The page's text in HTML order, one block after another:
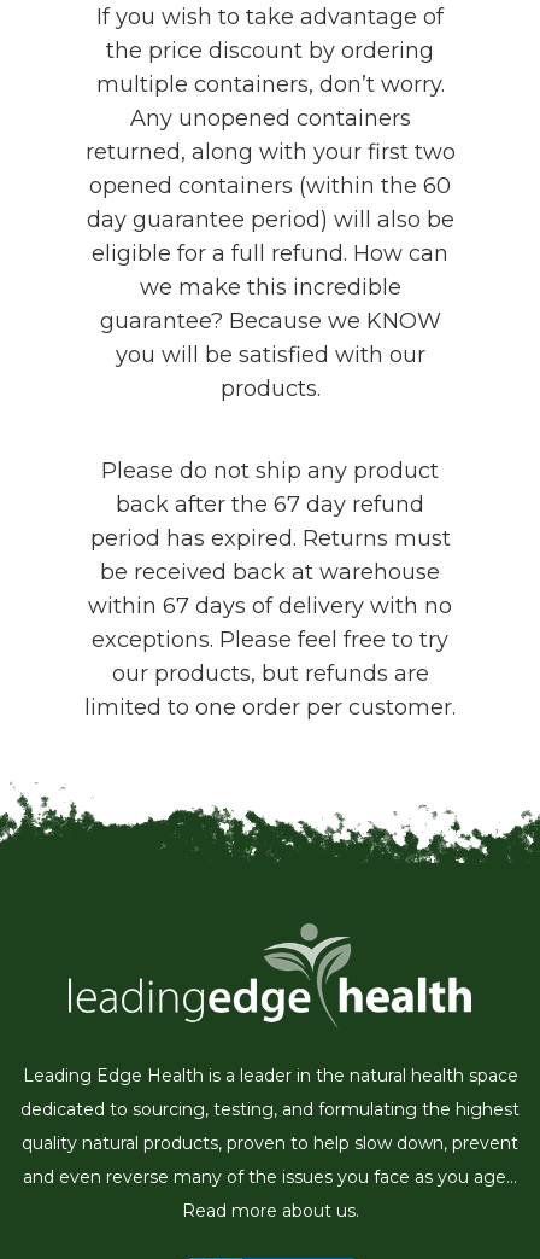
If you wish to take advantage of
the price discount by ordering
multiple containers, don’t worry.
Any unopened containers
returned, along with your first two
opened containers (within the 60
day guarantee period) will also be
eligible for a full refund. How can
we make this incredible
guarantee? Because we KNOW
you will be satisfied with our
products.
Please do not ship any product
back after the 67 day refund
period has expired. Returns must
be received back at warehouse
within 67 days of delivery with no
exceptions. Please feel free to try
our products, but refunds are
limited to one order per customer.
Leading Edge Health is a leader in the natural health space
dedicated to sourcing, testing, and formulating the highest
quality natural products, proven to help slow down, prevent
and even reverse many of the issues you face as you age...
Read more about us.